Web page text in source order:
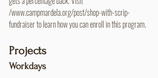
/www.campmardela.org/post/shop-with-scrip-
fundraiser to learn how you can enroll in this program.
Projects
Workdays